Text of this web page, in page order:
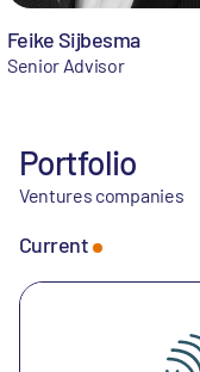
Feike Sijbesma
Senior Advisor
Portfolio
Ventures companies
Current